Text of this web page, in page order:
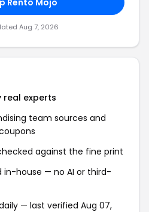
Rento Mojo
Aug 7, 2026
real experts
team sources and
against the fine print
in-house — no AI or third-
— last verified Aug 07,